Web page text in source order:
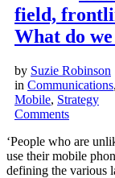
field,
What do
by Suzie Robinson
in Communications,
Mobile, Strategy
Comments
‘People who are
use their mobile
defining the various